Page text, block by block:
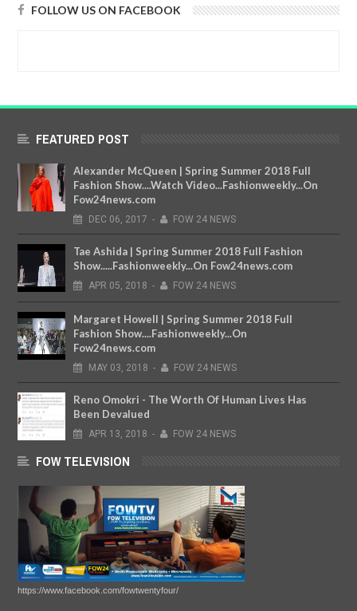
FOLLOW US ON FACEBOOK
FEATURED POST
Alexander McQueen | Spring Summer 2018 Full
Fashion Show....Watch Video...Fashionweekly...On
Fow24news.com
DEC 06, 2017 - FOW 24 NEWS
Tae Ashida | Spring Summer 2018 Full Fashion
Show.....Fashionweekly...On Fow24news.com
APR 05, 2018 - FOW 24 NEWS
Margaret Howell | Spring Summer 2018 Full
Fashion Show....Fashionweekly...On
Fow24news.com
MAY 03, 2018 - FOW 24 NEWS
Reno Omokri - The Worth Of Human Lives Has
Been Devalued
APR 13, 2018 - FOW 24 NEWS
FOW TELEVISION
https://www.facebook.com/fowtwentyfour/